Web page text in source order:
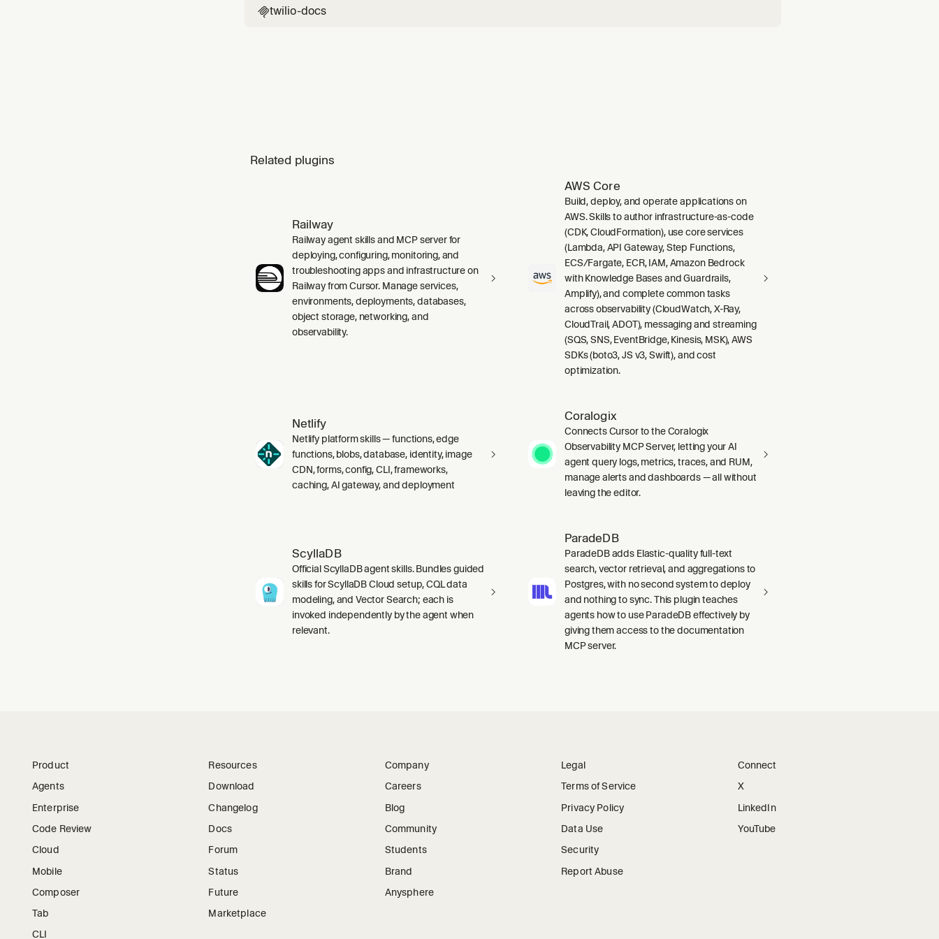
twilio-docs
Related plugins
Railway
Railway agent skills and MCP server for
deploying, configuring, monitoring, and
troubleshooting apps and infrastructure on
Railway from Cursor. Manage services,
environments, deployments, databases,
object storage, networking, and
observability.
AWS Core
Build, deploy, and operate applications on
AWS. Skills to author infrastructure-as-code
(CDK, CloudFormation), use core services
(Lambda, API Gateway, Step Functions,
ECS/Fargate, ECR, IAM, Amazon Bedrock
with Knowledge Bases and Guardrails,
Amplify), and complete common tasks
across observability (CloudWatch, X-Ray,
CloudTrail, ADOT), messaging and streaming
(SQS, SNS, EventBridge, Kinesis, MSK), AWS
SDKs (boto3, JS v3, Swift), and cost
optimization.
Netlify
Netlify platform skills — functions, edge
functions, blobs, database, identity, image
CDN, forms, config, CLI, frameworks,
caching, AI gateway, and deployment
Coralogix
Connects Cursor to the Coralogix
Observability MCP Server, letting your AI
agent query logs, metrics, traces, and RUM,
manage alerts and dashboards — all without
leaving the editor.
ScyllaDB
Official ScyllaDB agent skills. Bundles guided
skills for ScyllaDB Cloud setup, CQL data
modeling, and Vector Search; each is
invoked independently by the agent when
relevant.
ParadeDB
ParadeDB adds Elastic-quality full-text
search, vector retrieval, and aggregations to
Postgres, with no second system to deploy
and nothing to sync. This plugin teaches
agents how to use ParadeDB effectively by
giving them access to the documentation
MCP server.
Product
Agents
Enterprise
Code Review
Cloud
Mobile
Composer
Tab
CLI
Resources
Download
Changelog
Docs
Forum
Status
Future
Marketplace
Company
Careers
Blog
Community
Students
Brand
Anysphere
Legal
Terms of Service
Privacy Policy
Data Use
Security
Report Abuse
Connect
X
LinkedIn
YouTube